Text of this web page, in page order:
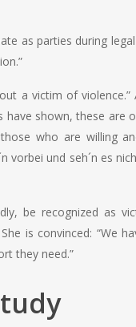
as parties during
a victim of violence.”
shown, these are
who are willing
vorbei und seh´n es
be recognized as
is convinced: “We
they need.”